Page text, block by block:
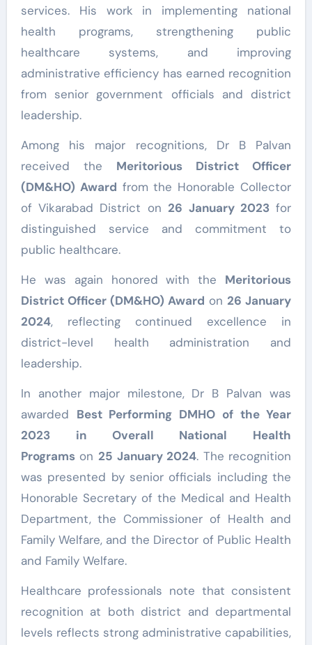
services. His work in implementing national
health programs, strengthening public
healthcare systems, and improving
administrative efficiency has earned recognition
from senior government officials and district
leadership.
Among his major recognitions, Dr B Palvan
received the Meritorious District Officer
(DM&HO) Award from the Honorable Collector
of Vikarabad District on 26 January 2023for
distinguished service and commitment to
public healthcare.
He was again honored with the Meritorious
District Officer (DM&HO) Award on 26 January
2024, reflecting continued excellence in
district-level health administration and
leadership.
In another major milestone, Dr B Palvan was
awarded Best Performing DMHO of the Year
2023 in Overall National Health
Programson 25 January 2024. The recognition
was presented by senior officials including the
Honorable Secretary of the Medical and Health
Department, the Commissioner of Health and
Family Welfare, and the Director of Public Health
and Family Welfare.
Healthcare professionals note that consistent
recognition at both district and departmental
levels reflects strong administrative capabilities,